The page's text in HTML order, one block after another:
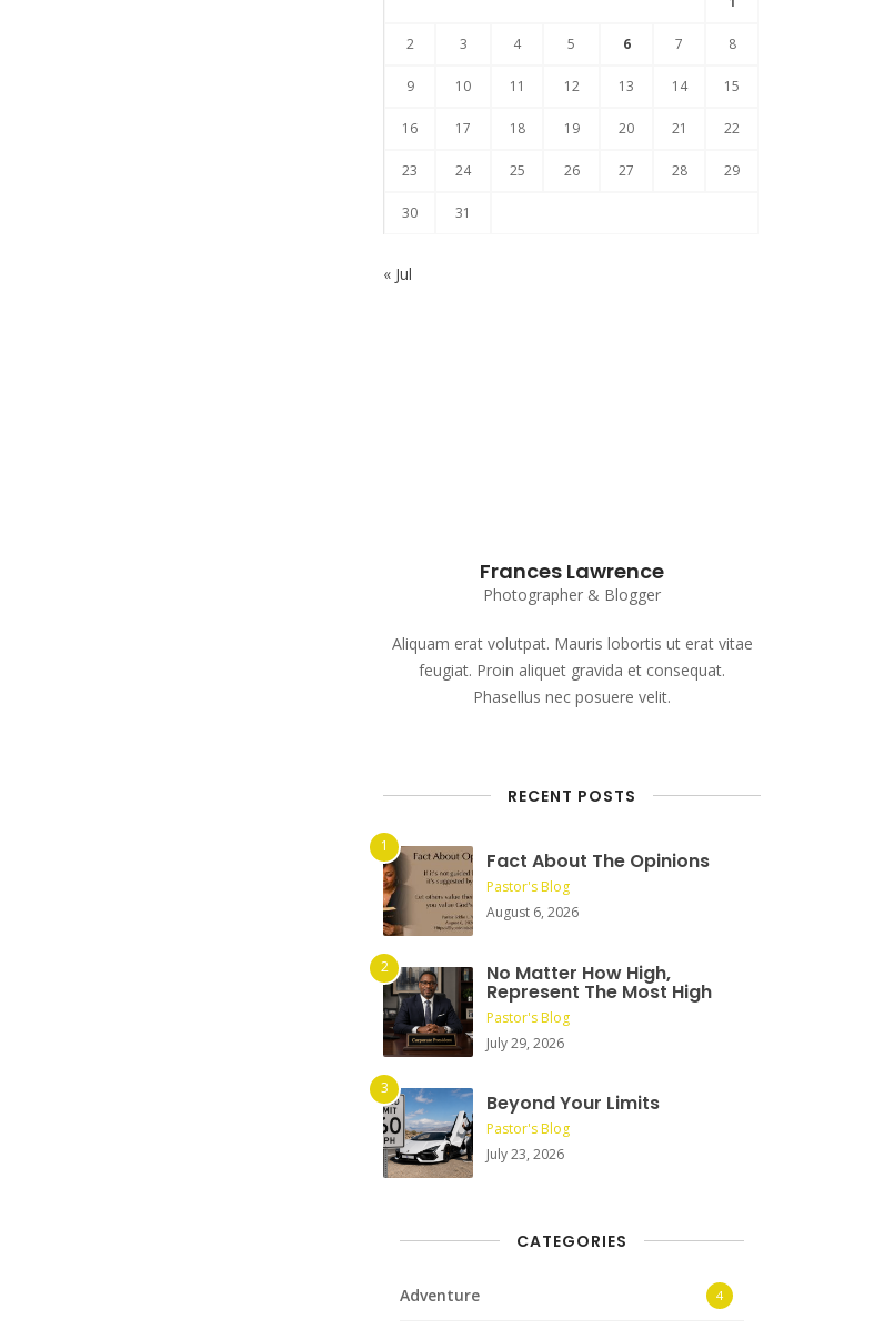
2 3 4 5 6 7 8
9 10 11 12 13 14 15
16 17 18 19 20 21 22
23 24 25 26 27 28 29
30 31
« Jul
Frances Lawrence
Photographer & Blogger
Aliquam erat volutpat. Mauris lobortis ut erat vitae
feugiat. Proin aliquet gravida et consequat.
Phasellus nec posuere velit.
RECENT POSTS
Fact About The Opinions
Pastor's Blog
August 6, 2026
No Matter How High,
Represent The Most High
Pastor's Blog
July 29, 2026
Beyond Your Limits
Pastor's Blog
July 23, 2026
CATEGORIES
Adventure 4